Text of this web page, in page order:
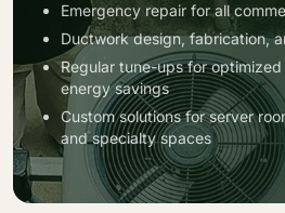
Emergency repair for all
Ductwork design, fabrication,
Regular tune-ups for
energy savings
Custom solutions for server
and specialty spaces